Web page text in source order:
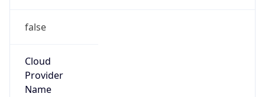
false
Cloud
Provider
Name